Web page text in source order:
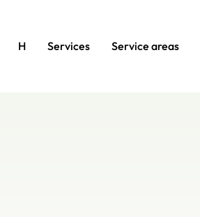
H Services Service areas